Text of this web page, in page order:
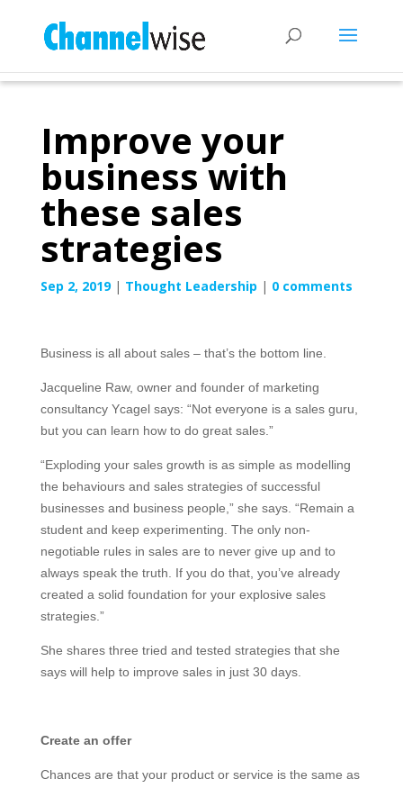
Improve your
business with
these sales
strategies
Sep 2, 2019| Thought Leadership | 0 comments
Business is all about sales – that’s the bottom line.
Jacqueline Raw, owner and founder of marketing
consultancy Ycagel says: “Not everyone is a sales guru,
but you can learn how to do great sales.”
“Exploding your sales growth is as simple as modelling
the behaviours and sales strategies of successful
businesses and business people,” she says. “Remain a
student and keep experimenting. The only non-
negotiable rules in sales are to never give up and to
always speak the truth. If you do that, you’ve already
created a solid foundation for your explosive sales
strategies.”
She shares three tried and tested strategies that she
says will help to improve sales in just 30 days.
Create an offer
Chances are that your product or service is the same as